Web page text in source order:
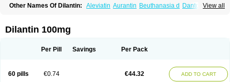
View all
Other Names Of Dilantin: Aleviatin Aurantin Beuthanasia d
Dantoinal
Epilan-d-gerot Epinat
Euthasol Felantin Fenidantoin
Hydantol Ikaphen Kutoin Lehydan Lotoquis
Dilantin 100mg
Per Pill Savings Per Pack
60 pills €0.74 €44.32 ADD TO CART